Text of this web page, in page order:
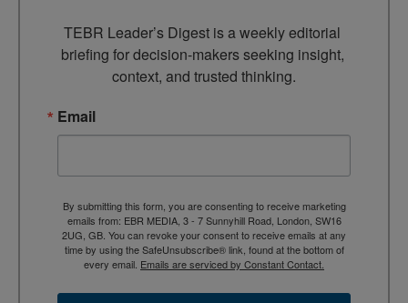
TEBR Leader’s Digest is a weekly editorial
briefing for decision-makers seeking insight,
context, and trusted thinking.
Email
By submitting this form, you are consenting to receive marketing
emails from: EBR MEDIA, 3 - 7 Sunnyhill Road, London, SW16
2UG, GB. You can revoke your consent to receive emails at any
time by using the SafeUnsubscribe® link, found at the bottom of
every email. Emails are serviced by Constant Contact.